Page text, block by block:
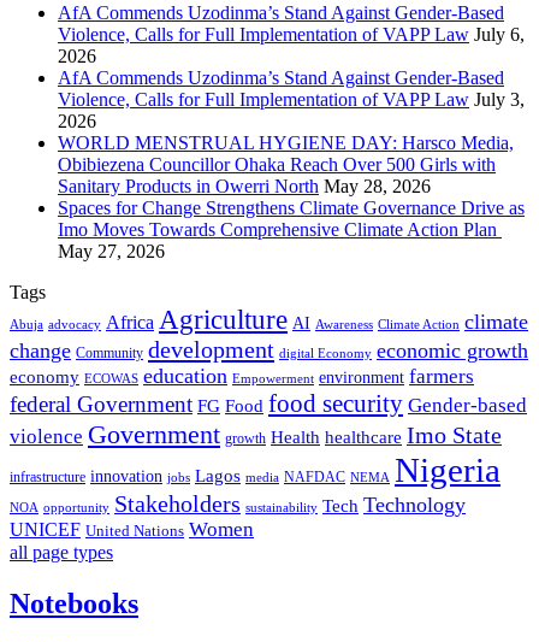
AfA Commends Uzodinma’s Stand Against Gender-Based
Violence, Calls for Full Implementation of VAPP Law July 6,
2026
AfA Commends Uzodinma’s Stand Against Gender-Based
Violence, Calls for Full Implementation of VAPP Law July 3,
2026
WORLD MENSTRUAL HYGIENE DAY: Harsco Media,
Obibiezena Councillor Ohaka Reach Over 500 Girls with
Sanitary Products in Owerri North May 28, 2026
Spaces for Change Strengthens Climate Governance Drive as
Imo Moves Towards Comprehensive Climate Action Plan
May 27, 2026
Tags
Abuja advocacy Africa Agriculture AI Awareness Climate Action climate
change Community development digital Economy economic growth
economy ECOWAS education Empowerment environment farmers
federal Government FG Food food security Gender-based
violence Government growth Health healthcare Imo State
infrastructure innovation jobs Lagos media NAFDAC NEMA Nigeria
NOA opportunity Stakeholders sustainability Tech Technology
UNICEF United Nations Women
all page types
Notebooks